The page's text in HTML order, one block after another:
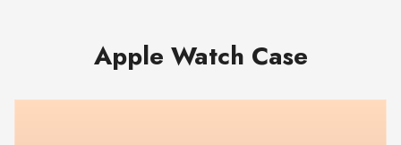
Apple Watch Case